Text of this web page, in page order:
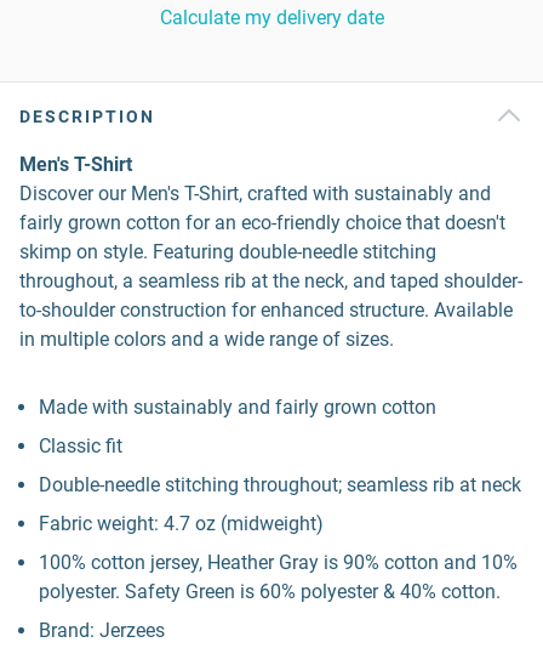
Calculate my delivery date
DESCRIPTION
Men's T-Shirt
Discover our Men's T-Shirt, crafted with sustainably and
fairly grown cotton for an eco-friendly choice that doesn't
skimp on style. Featuring double-needle stitching
throughout, a seamless rib at the neck, and taped shoulder-
to-shoulder construction for enhanced structure. Available
in multiple colors and a wide range of sizes.
Made with sustainably and fairly grown cotton
Classic fit
Double-needle stitching throughout; seamless rib at neck
Fabric weight: 4.7 oz (midweight)
100% cotton jersey, Heather Gray is 90% cotton and 10%
polyester. Safety Green is 60% polyester & 40% cotton.
Brand: Jerzees